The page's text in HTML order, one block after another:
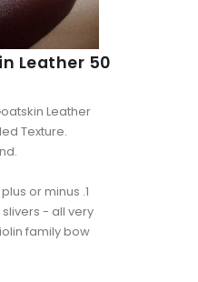
Leather 50
Leather
Texture.
or minus .1
- all very
family bow